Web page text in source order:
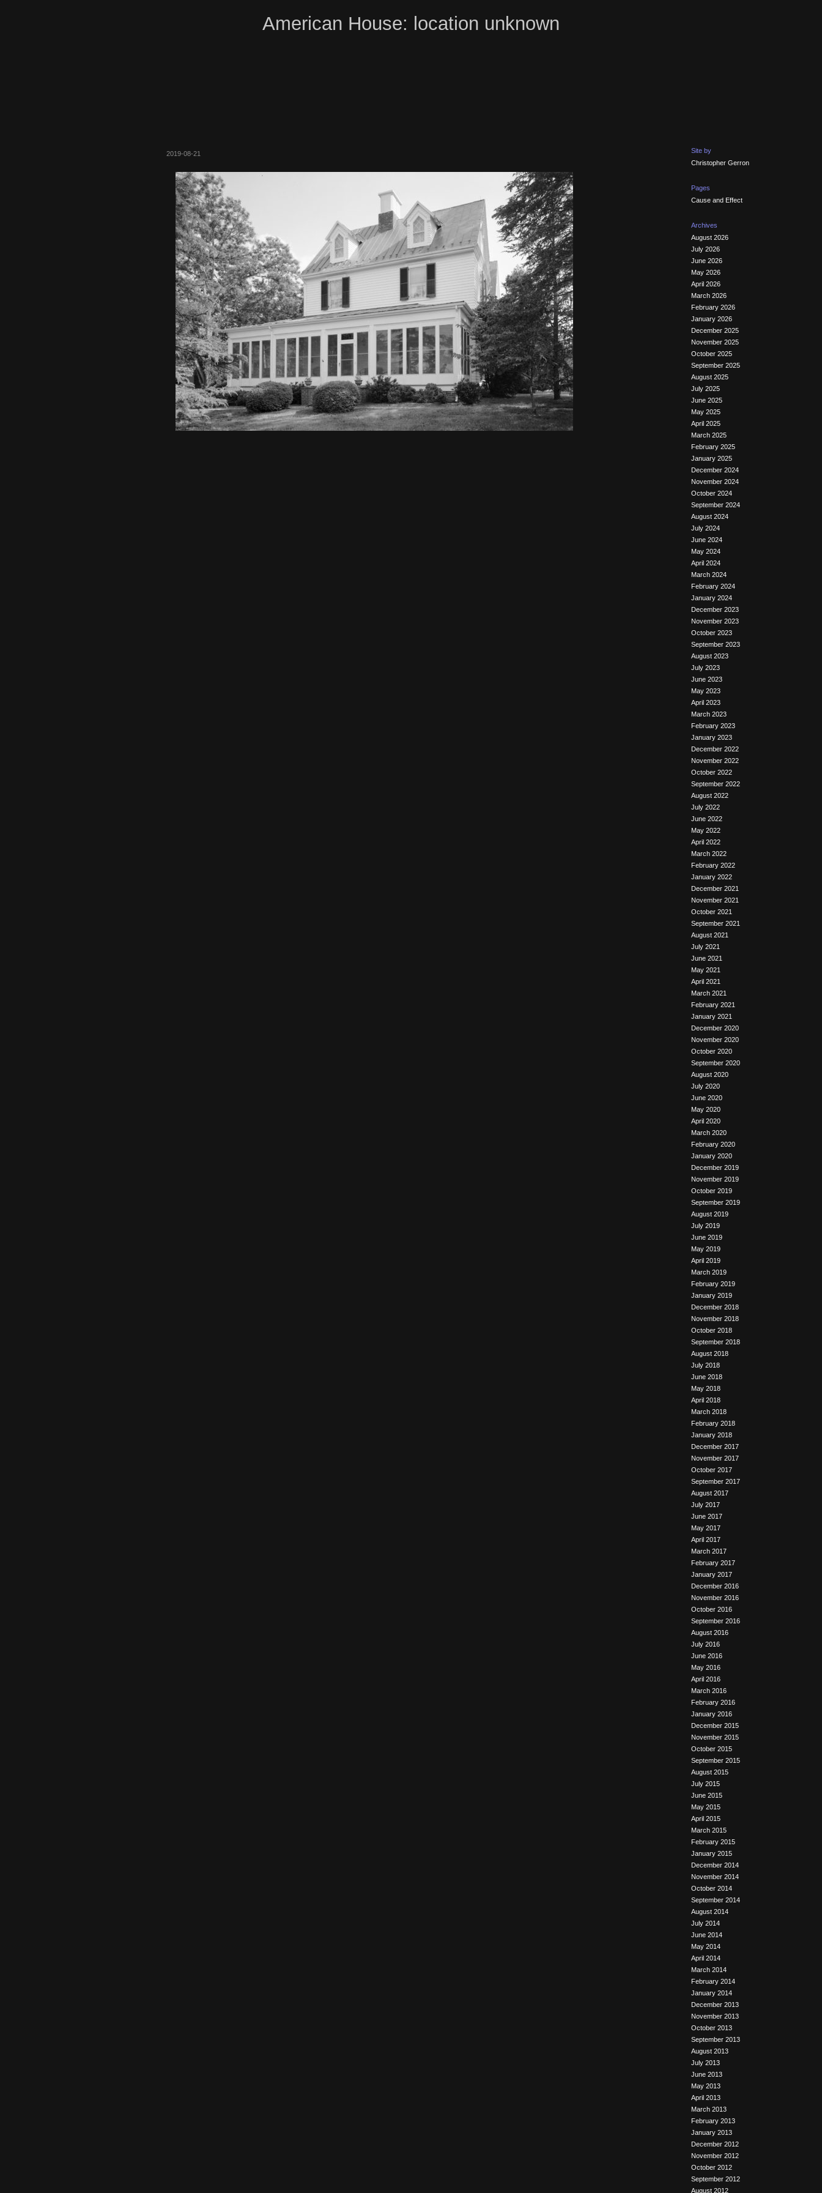
American House: location unknown
2019-08-21
Site by
Christopher Gerron
Pages
Cause and Effect
Archives
August 2026
July 2026
June 2026
May 2026
April 2026
March 2026
February 2026
January 2026
December 2025
November 2025
October 2025
September 2025
August 2025
July 2025
June 2025
May 2025
April 2025
March 2025
February 2025
January 2025
December 2024
November 2024
October 2024
September 2024
August 2024
July 2024
June 2024
May 2024
April 2024
March 2024
February 2024
January 2024
December 2023
November 2023
October 2023
September 2023
August 2023
July 2023
June 2023
May 2023
April 2023
March 2023
February 2023
January 2023
December 2022
November 2022
October 2022
September 2022
August 2022
July 2022
June 2022
May 2022
April 2022
March 2022
February 2022
January 2022
December 2021
November 2021
October 2021
September 2021
August 2021
July 2021
June 2021
May 2021
April 2021
March 2021
February 2021
January 2021
December 2020
November 2020
October 2020
September 2020
August 2020
July 2020
June 2020
May 2020
April 2020
March 2020
February 2020
January 2020
December 2019
November 2019
October 2019
September 2019
August 2019
July 2019
June 2019
May 2019
April 2019
March 2019
February 2019
January 2019
December 2018
November 2018
October 2018
September 2018
August 2018
July 2018
June 2018
May 2018
April 2018
March 2018
February 2018
January 2018
December 2017
November 2017
October 2017
September 2017
August 2017
July 2017
June 2017
May 2017
April 2017
March 2017
February 2017
January 2017
December 2016
November 2016
October 2016
September 2016
August 2016
July 2016
June 2016
May 2016
April 2016
March 2016
February 2016
January 2016
December 2015
November 2015
October 2015
September 2015
August 2015
July 2015
June 2015
May 2015
April 2015
March 2015
February 2015
January 2015
December 2014
November 2014
October 2014
September 2014
August 2014
July 2014
June 2014
May 2014
April 2014
March 2014
February 2014
January 2014
December 2013
November 2013
October 2013
September 2013
August 2013
July 2013
June 2013
May 2013
April 2013
March 2013
February 2013
January 2013
December 2012
November 2012
October 2012
September 2012
August 2012